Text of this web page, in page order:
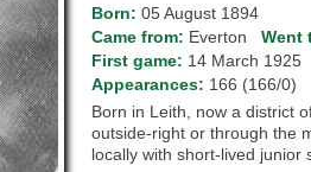
Born: 05 August 1894
Came from: Everton Went
First game: 14 March
Appearances: 166 (166/0)
Born in Leith, now a district
outside-right or through the
locally with short-lived junior